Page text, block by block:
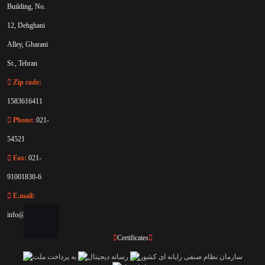
Building, No.
12, Dehghani
Alley, Gharani
St., Tehran
Zip code:
1583616411
Phone: 021-
54521
Fax:021-
91001830-6
E.mail:
info@rahaco.net
Certificates